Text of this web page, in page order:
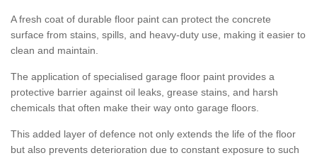
A fresh coat of durable floor paint can protect the concrete
surface from stains, spills, and heavy-duty use, making it easier to
clean and maintain.
The application of specialised garage floor paint provides a
protective barrier against oil leaks, grease stains, and harsh
chemicals that often make their way onto garage floors.
This added layer of defence not only extends the life of the floor
but also prevents deterioration due to constant exposure to such